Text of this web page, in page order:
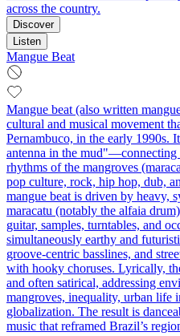
across the country.
Discover
Listen
Mangue Beat
Mangue beat (also written
cultural and musical movement
Pernambuco, in the early 1990s.
antenna in the
rhythms of the mangroves
pop culture, rock, hip hop, dub,
mangue beat is driven by heavy,
maracatu (notably the alfaia
guitar, samples, turntables, and
simultaneously earthy and
groove-centric basslines, and
with hooky choruses. Lyrically,
and often satirical, addressing
mangroves, inequality, urban life
globalization. The result is
music that reframed Brazil’s